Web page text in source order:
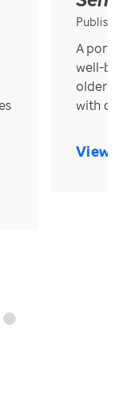
Published
A
well-
older in
with over
View